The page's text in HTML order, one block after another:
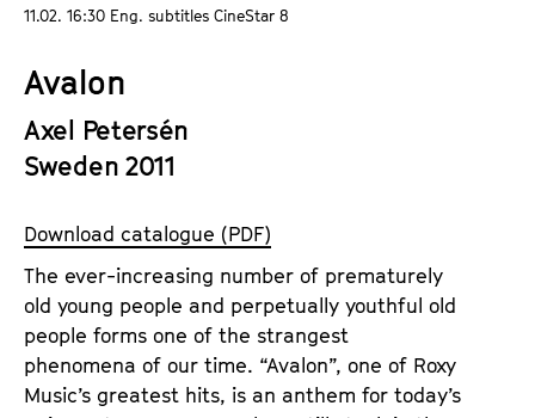
t
t
e
.
V
11.02. 16:30 Eng. subtitles CineStar 8
Avalon
Axel Petersén
Sweden 2011
Download catalogue (PDF)
The ever-increasing number of prematurely
old young people and perpetually youthful old
people forms one of the strangest
phenomena of our time. “Avalon”, one of Roxy
Music’s greatest hits, is an anthem for today’s